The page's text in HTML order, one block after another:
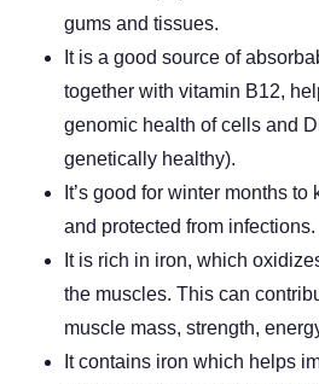
gums and tissues.
It is a good source of
together with vitamin B12,
genomic health of cells and
genetically healthy).
It’s good for winter months
and protected from infections.
It is rich in iron, which
the muscles. This can
muscle mass, strength,
It contains iron which helps